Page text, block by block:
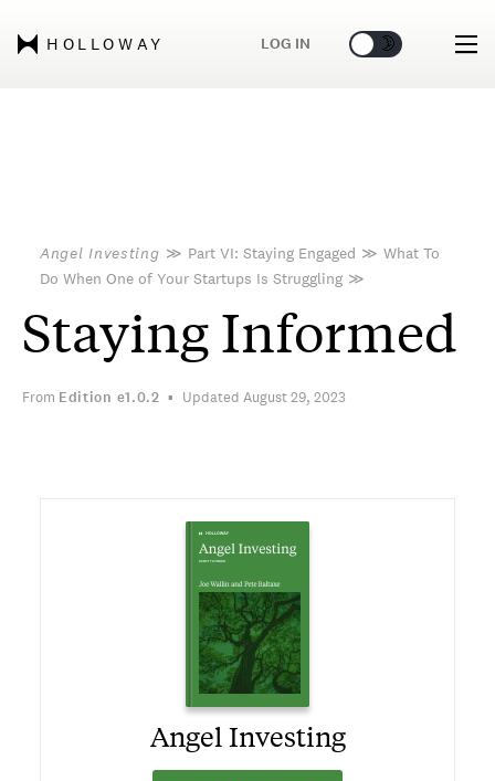
HOLLOWAY LOG IN 🌞 🌛
Angel Investing ≫ Part VI: Staying Engaged ≫ What To
Do When One of Your Startups Is Struggling ≫
Staying Informed
From Edition e1.0.2 Updated August 29, 2023
Angel Investing